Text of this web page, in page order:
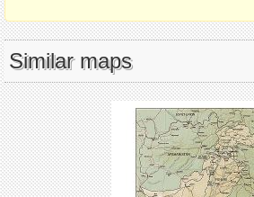
Similar maps